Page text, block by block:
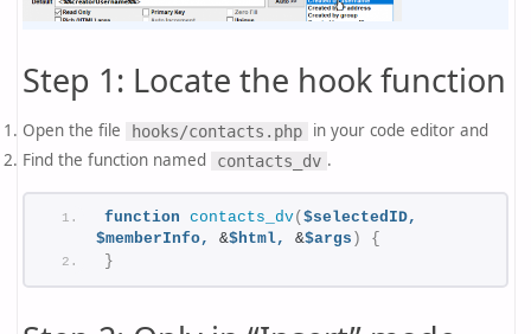
Step 1: Locate the hook function
Open the file hooks/contacts.php
in your code editor and
Find the function named
contacts_dv .
function contacts_dv( $selectedID,
$memberInfo,
&$html, &$args )
{
}